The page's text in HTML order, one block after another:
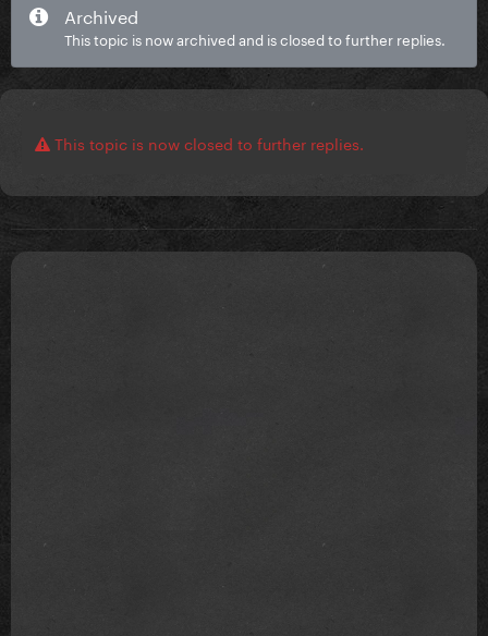
Archived
This topic is now archived and is closed to further replies.
This topic is now closed to further replies.